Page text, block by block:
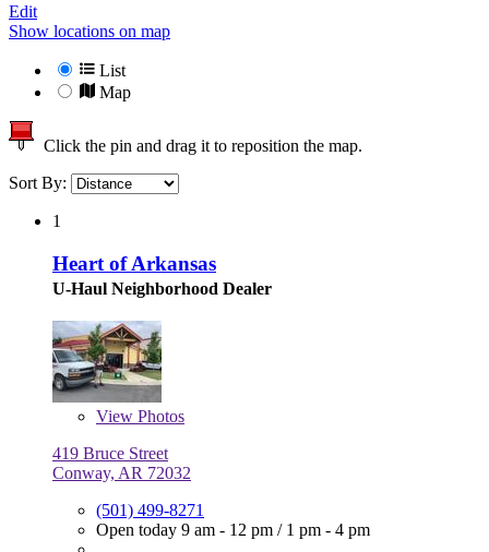
Edit
Show locations on map
List
Map
Click the pin and drag it to reposition the map.
Sort By:
1
Heart of Arkansas
U-Haul Neighborhood Dealer
View Photos
419 Bruce Street
Conway, AR 72032
(501) 499-8271
Open today 9 am - 12 pm / 1 pm - 4 pm